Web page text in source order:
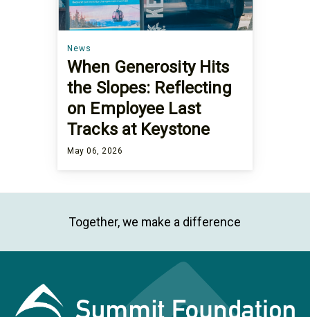
News
When Generosity Hits
the Slopes: Reflecting
on Employee Last
Tracks at Keystone
May 06, 2026
Together, we make a difference